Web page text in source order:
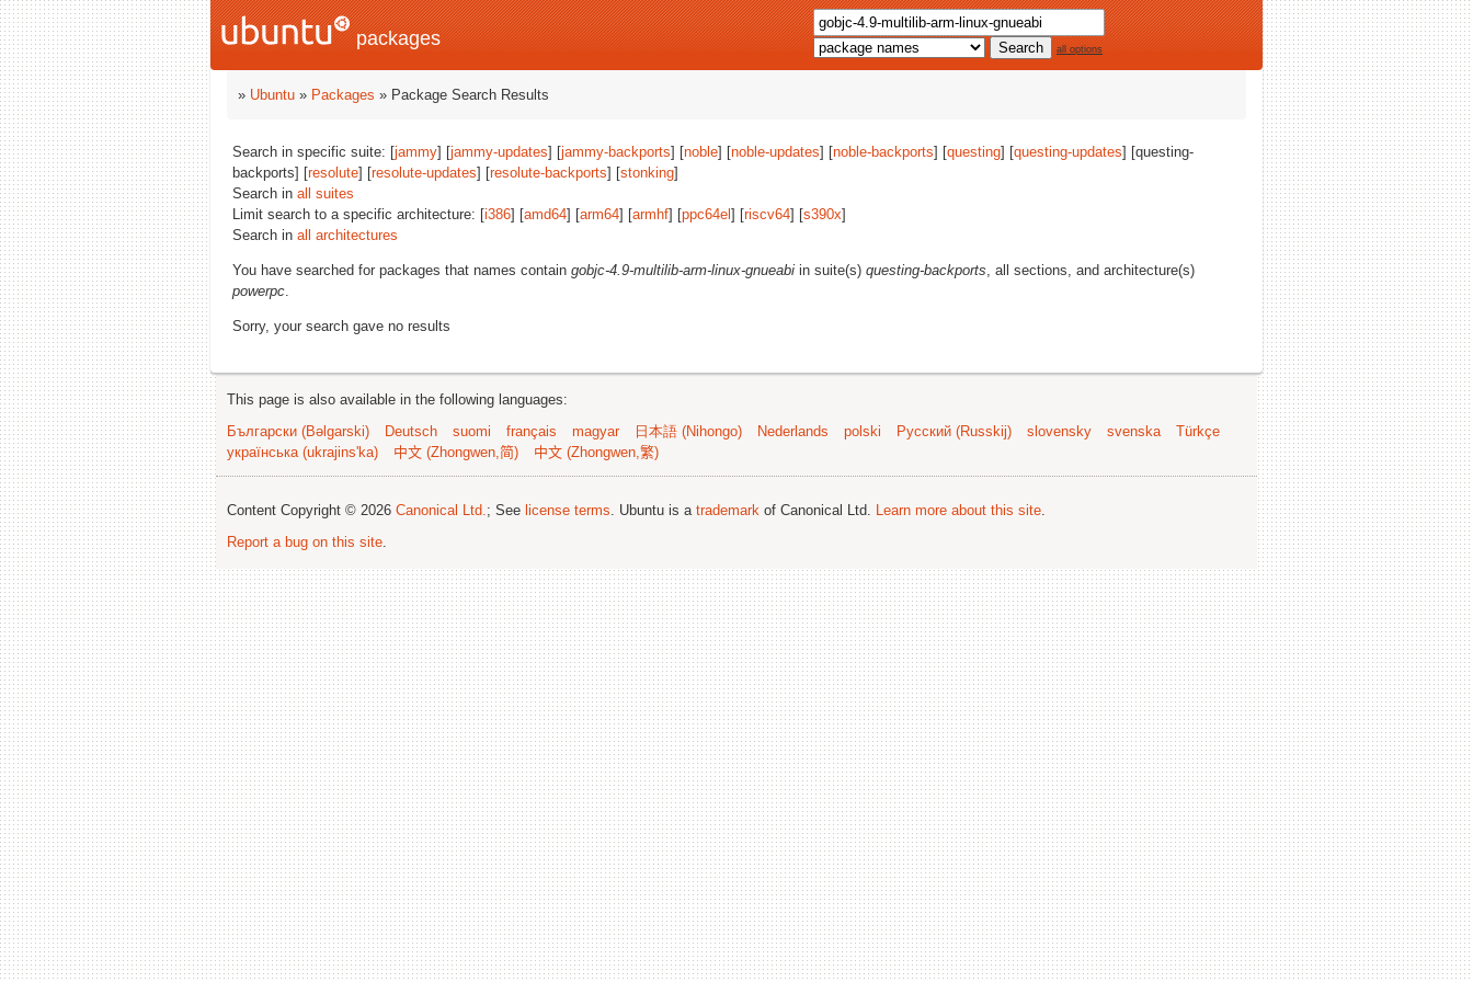
packages all options
» Ubuntu » Packages » Package Search Results
Search in specific suite: [jammy] [jammy-updates] [jammy-backports] [noble] [noble-updates] [noble-backports] [questing] [questing-updates] [questing-
backports] [resolute] [resolute-updates] [resolute-backports] [stonking]
Search in all suites
Limit search to a specific architecture: [i386] [amd64] [arm64] [armhf] [ppc64el ] [riscv64] [s390x]
Search in all architectures
You have searched for packages that names contain gobjc-4.9-multilib-arm-linux-gnueabi in suite(s) questing-backports, all sections, and architecture(s)
powerpc.
Sorry, your search gave no results
This page is also available in the following languages:
Български (Bəlgarski)
Deutsch suomi français magyar 日本語 (Nihongo) Nederlands polski Русский (Russkij) slovensky svenska
Türkçe
українська (ukrajins'ka)
中文 (Zhongwen,简) 中文 (Zhongwen,繁)
Content Copyright © 2026 Canonical Ltd.; See license terms. Ubuntu is a trademark of Canonical Ltd. Learn more about this site.
Report a bug on this site.